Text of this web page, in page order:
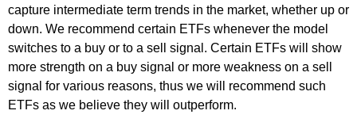
capture intermediate term trends in the market, whether up or
down. We recommend certain ETFs whenever the model
switches to a buy or to a sell signal. Certain ETFs will show
more strength on a buy signal or more weakness on a sell
signal for various reasons, thus we will recommend such
ETFs as we believe they will outperform.